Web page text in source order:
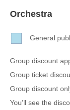
Area
Sellers'
Area
Our
About
Orchestra
General
Group discount
Group ticket
Group discount
You’ll see the